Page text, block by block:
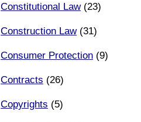
Constitutional Law(23)
Construction Law(31)
Consumer Protection (9)
Contracts (26)
Copyrights (5)